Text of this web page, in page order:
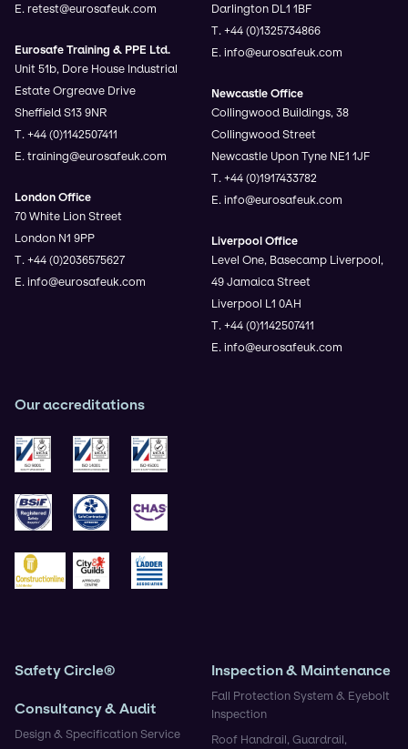
E. retest@eurosafeuk.com
Eurosafe Training & PPE Ltd.
Unit 51b, Dore House Industrial
Estate Orgreave Drive
Sheffield S13 9NR
T. +44 (0)1142507411
E. training@eurosafeuk.com
London Office
70 White Lion Street
London N1 9PP
T. +44 (0)2036575627
E. info@eurosafeuk.com
Darlington DL1 1BF
T. +44 (0)1325734866
E. info@eurosafeuk.com
Newcastle Office
Collingwood Buildings, 38
Collingwood Street
Newcastle Upon Tyne NE1 1JF
T. +44 (0)1917433782
E. info@eurosafeuk.com
Liverpool Office
Level One, Basecamp Liverpool,
49 Jamaica Street
Liverpool L1 0AH
T. +44 (0)1142507411
E. info@eurosafeuk.com
Our accreditations
Safety Circle®
Consultancy & Audit
Design & Specification Service
Inspection & Maintenance
Fall Protection System & Eyebolt
Inspection
Roof Handrail, Guardrail,